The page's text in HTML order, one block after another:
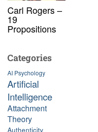
Carl Rogers –
19
Propositions
Categories
AI Psychology
Artificial
Intelligence
Attachment
Theory
Authenticity